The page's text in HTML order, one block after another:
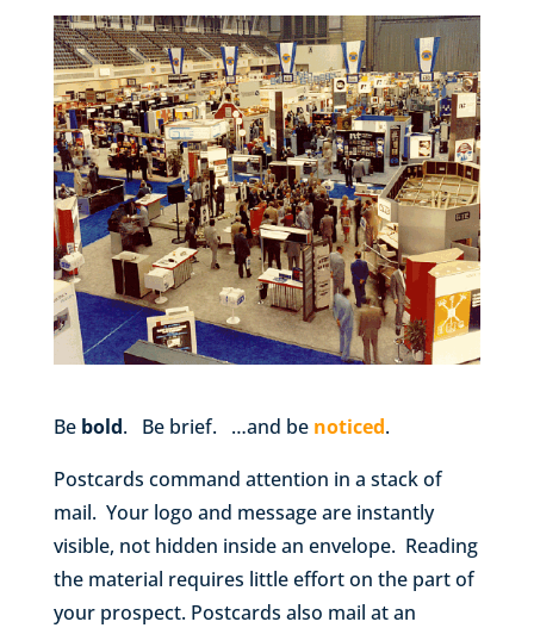
Be bold. Be brief. …and be noticed.
Postcards command attention in a stack of
mail. Your logo and message are instantly
visible, not hidden inside an envelope. Reading
the material requires little effort on the part of
your prospect. Postcards also mail at an